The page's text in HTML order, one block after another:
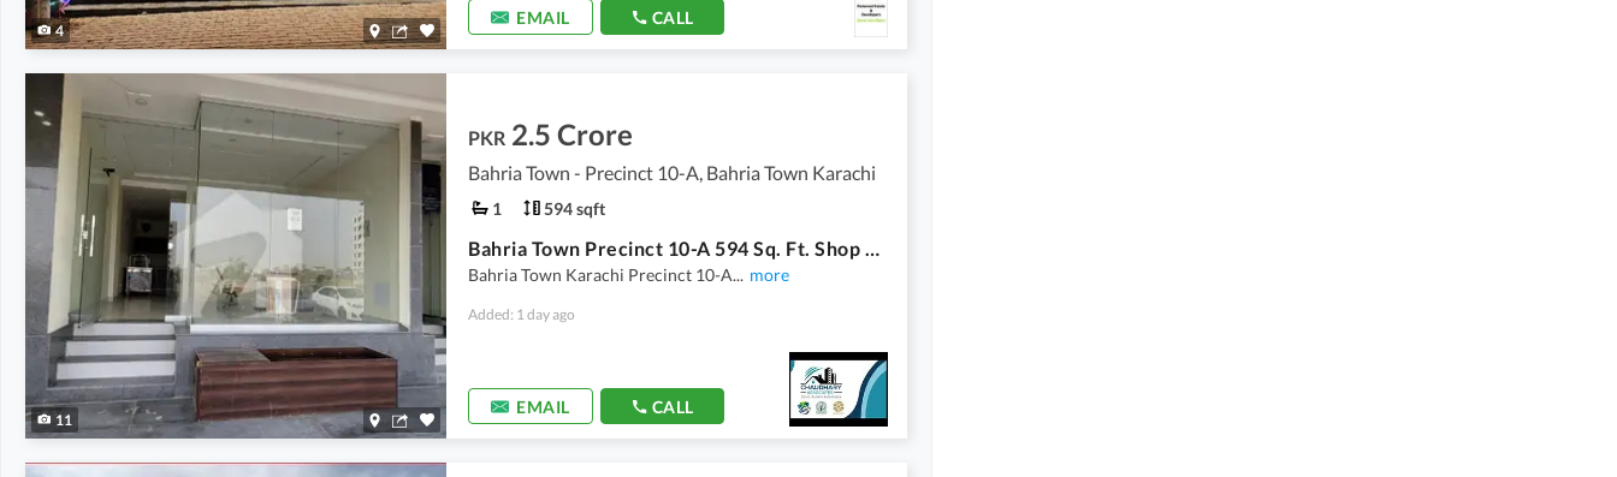
4
EMAIL CALL
11
PKR 2.5 Crore
Bahria Town - Precinct 10-A, Bahria Town Karachi
1 594 sqft
Bahria Town Precinct 10-A 594 Sq. Ft. Shop With 483 Sq. Ft. Basement Brand New For Sale
Bahria Town Karachi Precinct 10-A... more
Added: 1 day ago
EMAIL CALL